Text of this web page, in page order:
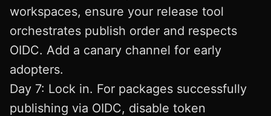
workspaces, ensure your release tool
orchestrates publish order and respects
OIDC. Add a canary channel for early
adopters.
Day 7: Lock in. For packages successfully
publishing via OIDC, disable token